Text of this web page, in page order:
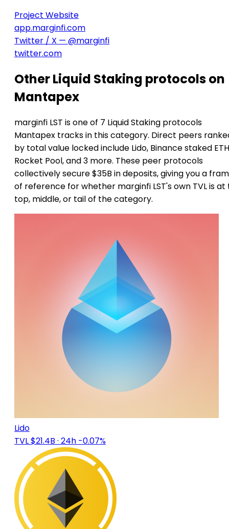
Project Website
app.marginfi.com
Twitter / X — @marginfi
twitter.com
Other Liquid Staking protocols on
Mantapex
marginfi LST is one of 7 Liquid Staking protocols
Mantapex tracks in this category. Direct peers
by total value locked include Lido, Binance staked
Rocket Pool, and 3 more. These peer protocols
collectively secure $35B in deposits, giving you a
of reference for whether marginfi LST's own TVL is at
top, middle, or tail of the category.
Lido
TVL $21.4B · 24h -0.07%